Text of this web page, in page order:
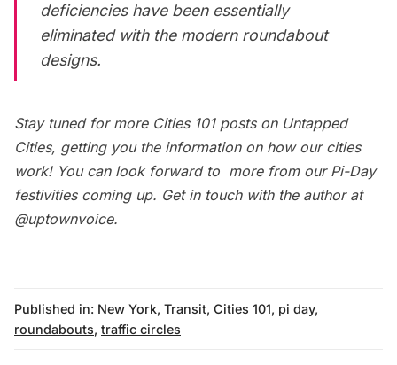
deficiencies have been essentially
eliminated with the modern roundabout
designs.
Stay tuned for more Cities 101posts on Untapped
Cities, getting you the information on how our cities
work! You can look forward to more from our Pi-Day
festivitiescoming up. Get in touch with the author at
@uptownvoice.
Published in: New York, Transit, Cities 101, pi day,
roundabouts, traffic circles